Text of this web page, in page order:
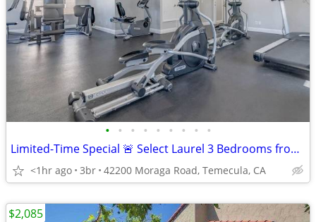
• • • • • • • • •
Limited-Time Special 🚨 Select Laurel 3 Bedrooms from $2,615!
<1hr ago 3br 42200 Moraga Road, Temecula, CA
$2,085